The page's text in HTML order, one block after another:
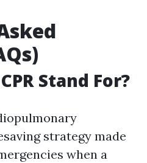
Stand For?
strategy made
when a